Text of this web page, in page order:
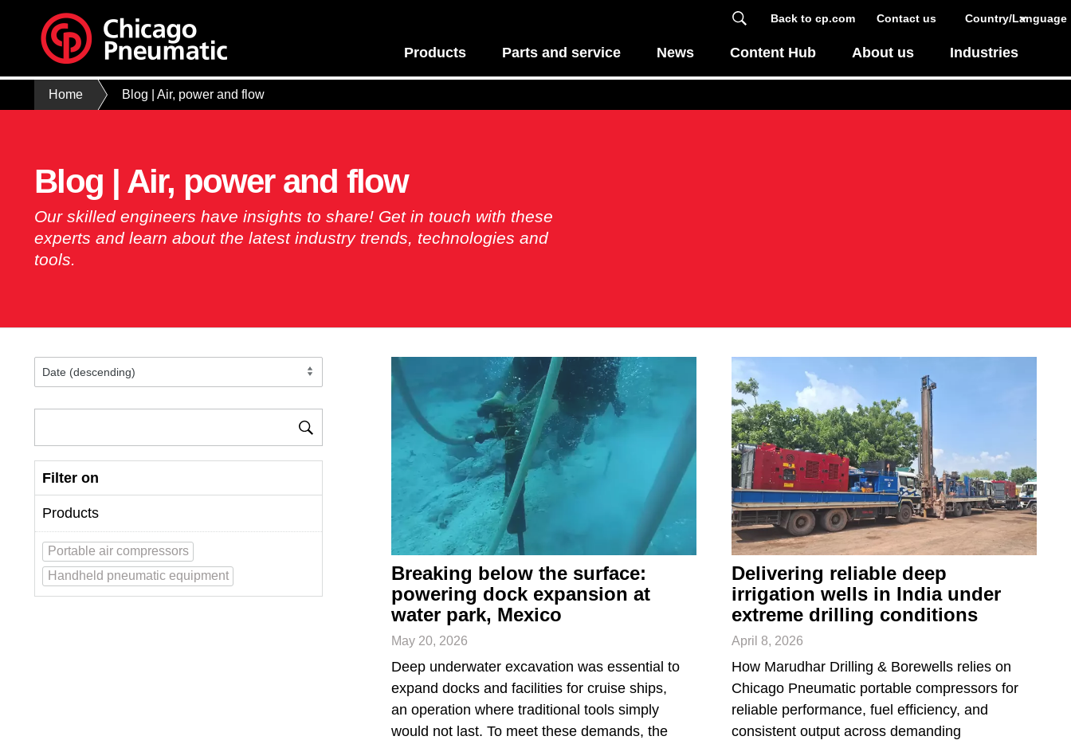
Country/Language
Back to cp.com Contact us
Products Parts and service News Content Hub About us Industries
Home Blog | Air, power and flow
Blog | Air, power and flow
Our skilled engineers have insights to share! Get in touch with these
experts and learn about the latest industry trends, technologies and
tools.
Filter on
Products
Portable air compressors
Handheld pneumatic equipment
Breaking below the surface:
powering dock expansion at
water park, Mexico
May 20, 2026
Deep underwater excavation was essential to
expand docks and facilities for cruise ships,
an operation where traditional tools simply
would not last. To meet these demands, the
Delivering reliable deep
irrigation wells in India under
extreme drilling conditions
April 8, 2026
How Marudhar Drilling & Borewells relies on
Chicago Pneumatic portable compressors for
reliable performance, fuel efficiency, and
consistent output across demanding